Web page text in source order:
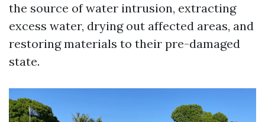
the source of water intrusion, extracting
excess water, drying out affected areas, and
restoring materials to their pre-damaged
state.